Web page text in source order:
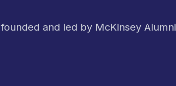
and led by McKinsey Alumni